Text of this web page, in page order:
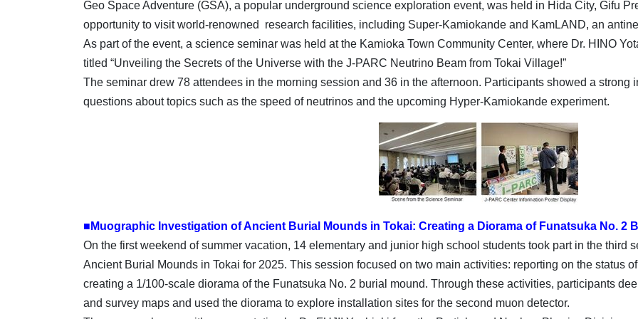
Geo Space Adventure (GSA), a popular underground science exploration event, was held in Hida City, Gifu
opportunity to visit world-renowned research facilities, including Super-Kamiokande and KamLAND, an
As part of the event, a science seminar was held at the Kamioka Town Community Center, where Dr. HINO
titled “Unveiling the Secrets of the Universe with the J-PARC Neutrino Beam from Tokai Village!”
The seminar drew 78 attendees in the morning session and 36 in the afternoon. Participants showed a strong
questions about topics such as the speed of neutrinos and the upcoming Hyper-Kamiokande experiment.
■Muographic Investigation of Ancient Burial Mounds in Tokai: Creating a Diorama of Funatsuka No. 2
On the first weekend of summer vacation, 14 elementary and junior high school students took part in the third
Ancient Burial Mounds in Tokai for 2025. This session focused on two main activities: reporting on the status
creating a 1/100-scale diorama of the Funatsuka No. 2 burial mound. Through these activities, participants
and survey maps and used the diorama to explore installation sites for the second muon detector.